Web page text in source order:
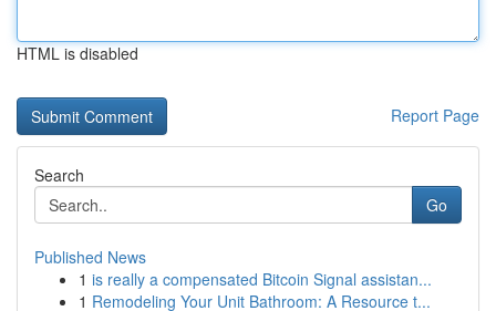
HTML is disabled
Report Page
Search
Go
Published News
1 is really a compensated Bitcoin Signal assistan...
1 Remodeling Your Unit Bathroom: A Resource t...